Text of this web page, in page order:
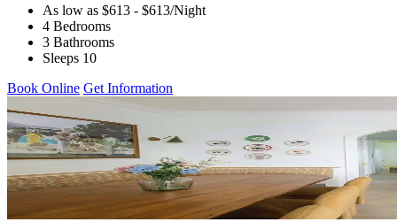
As low as $613 - $613/Night
4 Bedrooms
3 Bathrooms
Sleeps 10
Book Online Get Information